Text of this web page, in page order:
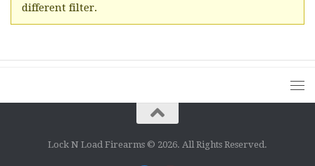
different filter.
Lock N Load Firearms © 2026. All Rights Reserved.